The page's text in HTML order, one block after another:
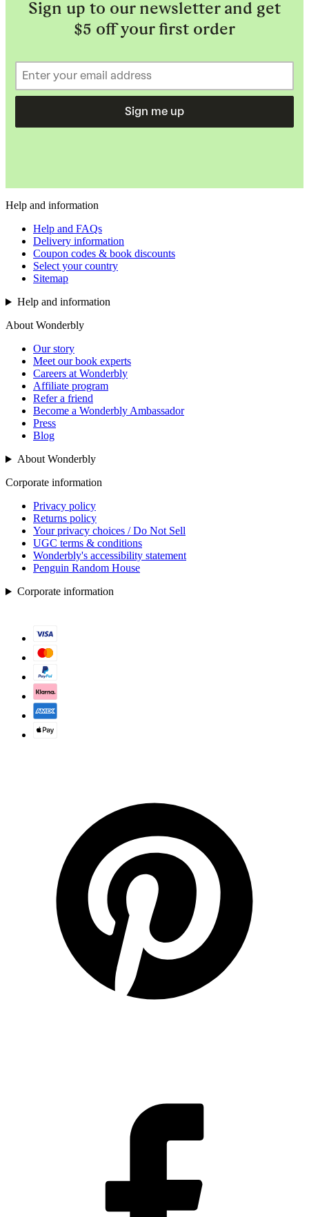
Sign up to our newsletter and get
$5 off your first order
Sign me up
Help and information
Help and FAQs
Delivery information
Coupon codes & book discounts
Select your country
Sitemap
Help and information
About Wonderbly
Our story
Meet our book experts
Careers at Wonderbly
Affiliate program
Refer a friend
Become a Wonderbly Ambassador
Press
Blog
About Wonderbly
Corporate information
Privacy policy
Returns policy
Your privacy choices / Do Not Sell
UGC terms & conditions
Wonderbly's accessibility statement
Penguin Random House
Corporate information